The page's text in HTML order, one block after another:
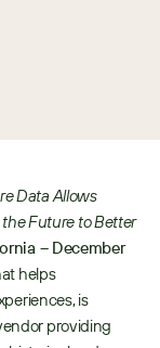
Data Allows
Future to Better
– December
helps
is
providing